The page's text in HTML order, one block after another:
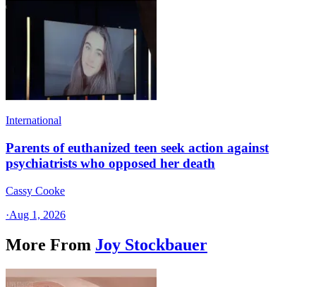
International
Parents of euthanized teen seek action against
psychiatrists who opposed her death
Cassy Cooke
·Aug 1, 2026
More From Joy Stockbauer